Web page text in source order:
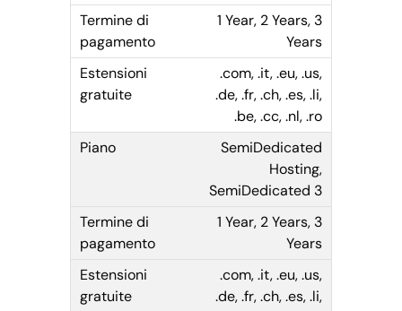
1 Year, 2 Years, 3
Years
.com, .it, .eu, .us,
.de, .fr, .ch, .es, .li,
.be, .cc, .nl, .ro
SemiDedicated
Hosting,
SemiDedicated 3
1 Year, 2 Years, 3
Years
.com, .it, .eu, .us,
.de, .fr, .ch, .es, .li,